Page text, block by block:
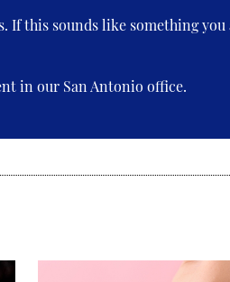
this sounds like something you
in our San Antonio office.